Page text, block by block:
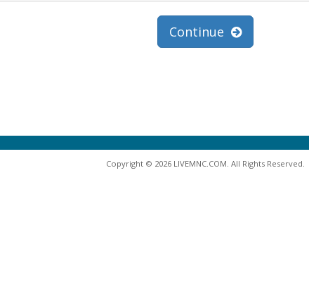
Continue
Copyright © 2026 LIVEMNC.COM. All Rights Reserved.